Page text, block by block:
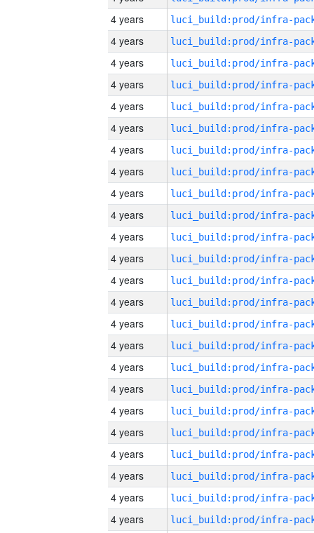
4 years
4 years
4 years
4 years
4 years
4 years
4 years
4 years
4 years
4 years
4 years
4 years
4 years
4 years
4 years
4 years
4 years
4 years
4 years
4 years
4 years
4 years
4 years
4 years